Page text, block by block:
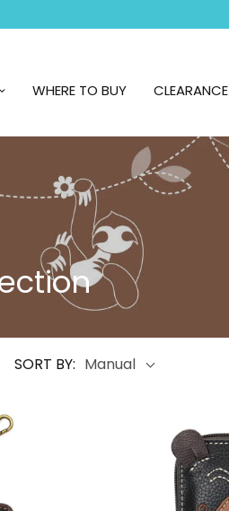
WHERE TO BUY CLEARANCE
SORT BY: Manual